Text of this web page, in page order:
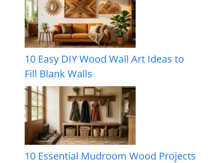
10 Easy DIY Wood Wall Art Ideas to
Fill Blank Walls
10 Essential Mudroom Wood Projects